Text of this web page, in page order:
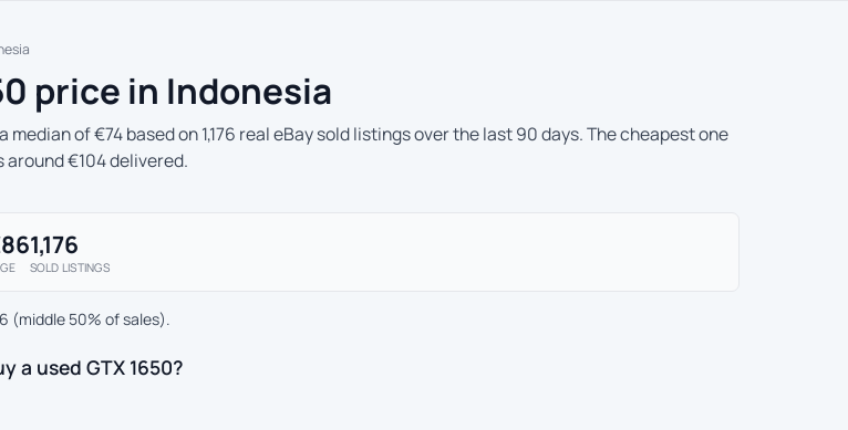
price in Indonesia
median of €74 based on 1,176 real eBay sold listings over the last 90 days. The cheapest one
€104 delivered.
1,176
SOLD LISTINGS
(middle 50% of sales).
a used GTX 1650?